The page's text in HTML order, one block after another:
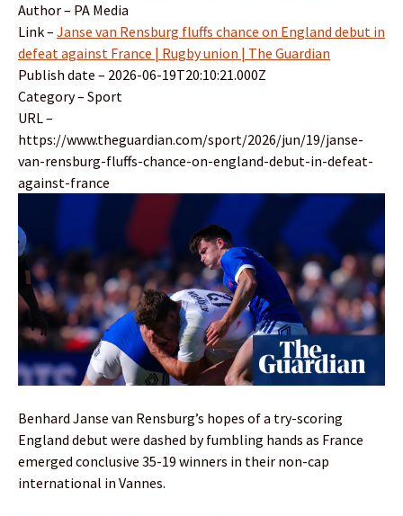
Author – PA Media
Link – Janse van Rensburg fluffs chance on England debut in
defeat against France | Rugby union | The Guardian
Publish date – 2026-06-19T20:10:21.000Z
Category – Sport
URL –
https://www.theguardian.com/sport/2026/jun/19/janse-
van-rensburg-fluffs-chance-on-england-debut-in-defeat-
against-france
Benhard Janse van Rensburg’s hopes of a try-scoring
England debut were dashed by fumbling hands as France
emerged conclusive 35-19 winners in their non-cap
international in Vannes.